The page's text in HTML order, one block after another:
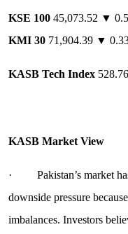
KSE 10045,073.52 ▼
KMI 3071,904.39 ▼
KASB Tech Index
KASB Market View
· Pakistan’s market has
downside pressure
imbalances. Investors